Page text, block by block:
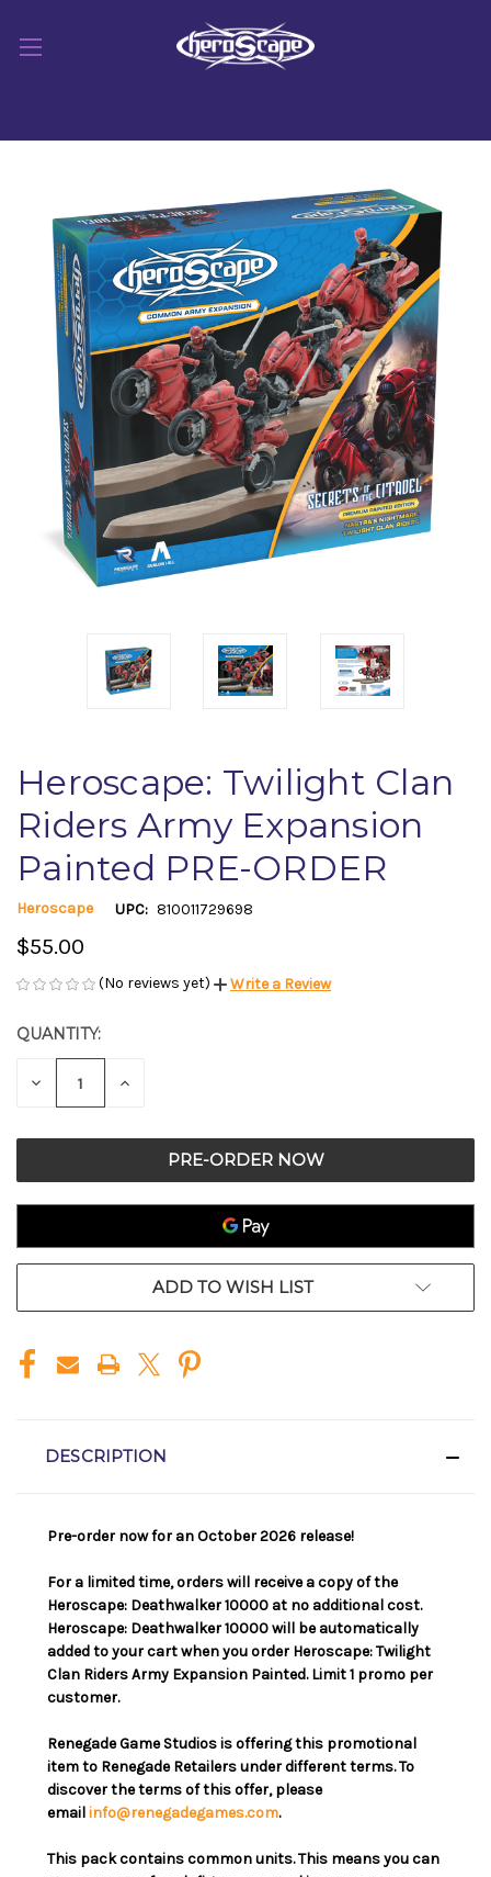
Heroscape: Twilight Clan
Riders Army Expansion
Painted PRE-ORDER
Heroscape UPC: 810011729698
$55.00
(No reviews yet) Write a Review
CURRENT
STOCK:
QUANTITY:
DECREASE INCREASE
ADD TO WISH LIST
DESCRIPTION
Pre-order now for an October 2026 release!
For a limited time, orders will receive a copy of the
Heroscape: Deathwalker 10000 at no additional cost.
Heroscape: Deathwalker 10000 will be automatically
added to your cart when you order Heroscape: Twilight
Clan Riders Army Expansion Painted. Limit 1 promo per
customer.
Renegade Game Studios is offering this promotional
item to Renegade Retailers under different terms. To
discover the terms of this offer, please
emailinfo@renegadegames.com.
This pack contains common units. This means you can